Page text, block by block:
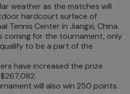
weather as the matches will
hardcourt surface of
Tennis Center in Jiangxi, China.
coming for the tournament, only
to be a part of the
have increased the prize
will also win 250 points.